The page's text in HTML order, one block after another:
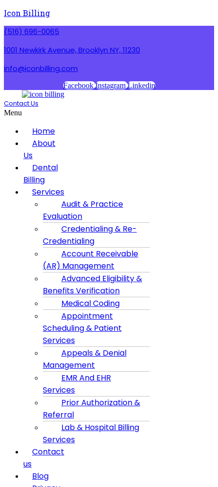
Icon Billing
(516) 696-0065
1001 Newkirk Avenue, Brooklyn NY, 11230
info@iconbilling.com
Facebook Instagram Linkedin
Contact Us
Menu
Home
About
Us
Dental
Billing
Services
Audit & Practice
Evaluation
Credentialing & Re-
Credentialing
Account Receivable
(AR) Management
Advanced Eligibility &
Benefits Verification
Medical Coding
Appointment
Scheduling & Patient
Services
Appeals & Denial
Management
EMR And EHR
Services
Prior Authorization &
Referral
Lab & Hospital Billing
Services
Contact
us
Blog